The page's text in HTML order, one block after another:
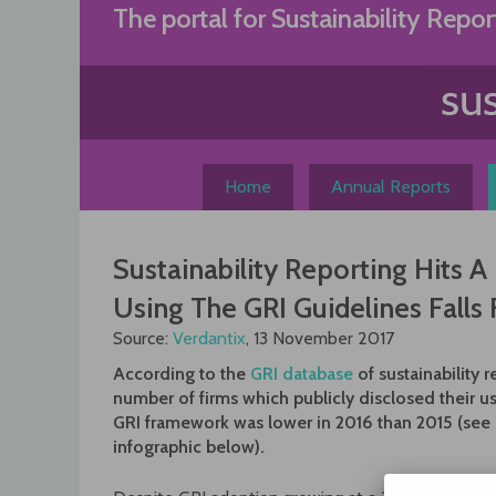
The portal for Sustainability
Home Annual Reports
Sustainability Reporting Hits
Using The GRI Guidelines
Source: Verdantix, 13 November 2017
According to the GRI database of sustainability
number of firms which publicly disclosed their
GRI framework was lower in 2016 than 2015 (see
infographic below).